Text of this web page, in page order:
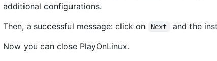
additional configurations.
Then, a successful message: click on
Next
and the
Now you can close PlayOnLinux.